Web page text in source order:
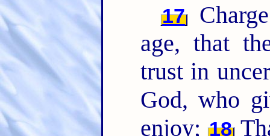
17
age, that
trust in
God, who
enjoy; 18